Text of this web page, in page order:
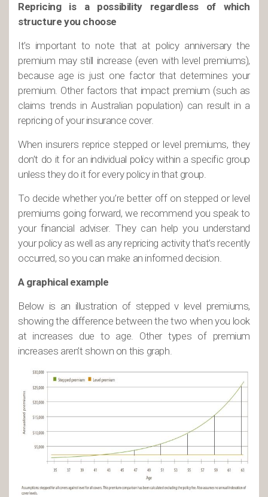
Repricing is a possibility regardless of which
structure you choose
It’s important to note that at policy anniversary the
premium may still increase (even with level premiums),
because age is just one factor that determines your
premium. Other factors that impact premium (such as
claims trends in Australian population) can result in a
repricing of your insurance cover.
When insurers reprice stepped or level premiums, they
don’t do it for an individual policy within a specific group
unless they do it for every policy in that group.
To decide whether you’re better off on stepped or level
premiums going forward, we recommend you speak to
your financial adviser. They can help you understand
your policy as well as any repricing activity that’s recently
occurred, so you can make an informed decision.
A graphical example
Below is an illustration of stepped v level premiums,
showing the difference between the two when you look
at increases due to age. Other types of premium
increases aren’t shown on this graph.